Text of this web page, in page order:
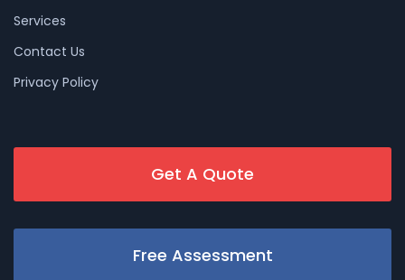
Services
Contact Us
Privacy Policy
Get A Quote
Free Assessment